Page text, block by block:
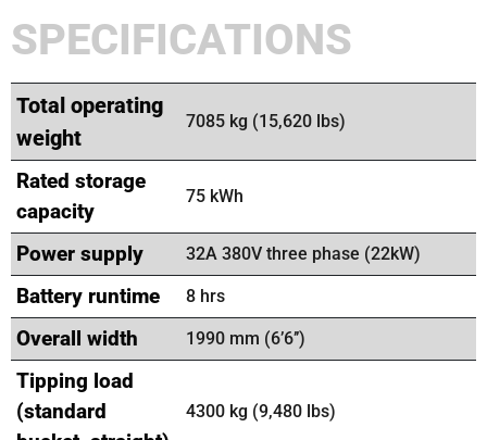
SPECIFICATIONS
Total operating
weight
7085 kg (15,620 lbs)
Rated storage
capacity
75 kWh
Power supply 32A 380V three phase (22kW)
Battery runtime 8 hrs
Overall width 1990 mm (6’6’’)
Tipping load
(standard
4300 kg (9,480 lbs)